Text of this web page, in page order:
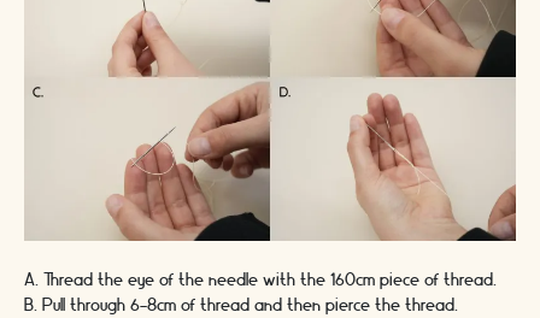
A. Thread the eye of the needle with the 160cm piece of thread.
B. Pull through 6-8cm of thread and then pierce the thread.